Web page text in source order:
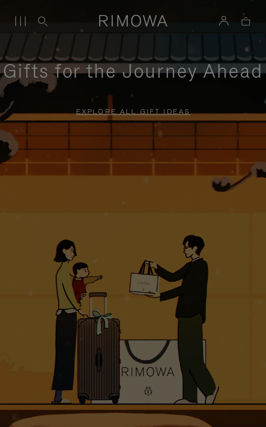
Gifts for the Journey Ahead
EXPLORE ALL GIFT IDEAS